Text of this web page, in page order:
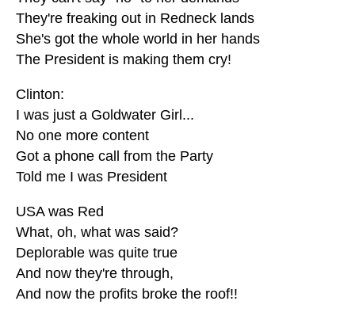
They're freaking out in Redneck lands
She's got the whole world in her hands
The President is making them cry!
Clinton:
I was just a Goldwater Girl...
No one more content
Got a phone call from the Party
Told me I was President
USA was Red
What, oh, what was said?
Deplorable was quite true
And now they're through,
And now the profits broke the roof!!